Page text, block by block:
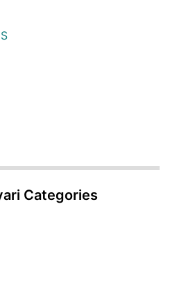
Categories